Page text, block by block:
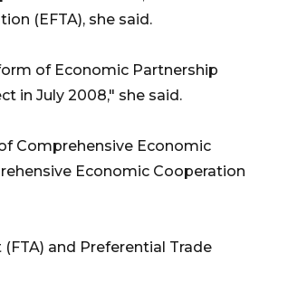
(EFTA), she said.
of Economic Partnership
in July 2008," she said.
Comprehensive Economic
Economic Cooperation
and Preferential Trade